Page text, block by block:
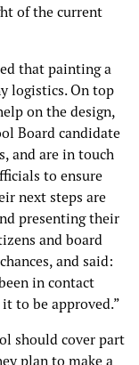
of the current
that painting a
logistics. On top
on the design,
Board candidate
and are in touch
to ensure
next steps are
presenting their
and board
and said:
in contact
to be approved.”
should cover part
plan to make a